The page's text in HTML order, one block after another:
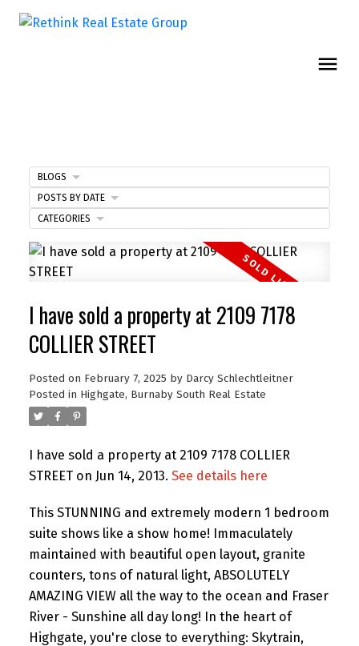
I have sold a property at 2109 7178
COLLIER STREET
Posted on February 7, 2025 by Darcy Schlechtleitner
Posted in Highgate, Burnaby South Real Estate
I have sold a property at 2109 7178 COLLIER
STREET on Jun 14, 2013. See details here
This STUNNING and extremely modern 1 bedroom
suite shows like a show home! Immaculately
maintained with beautiful open layout, granite
counters, tons of natural light, ABSOLUTELY
AMAZING VIEW all the way to the ocean and Fraser
River - Sunshine all day long! In the heart of
Highgate, you're close to everything: Skytrain,
BLOGS
POSTS BY DATE
CATEGORIES